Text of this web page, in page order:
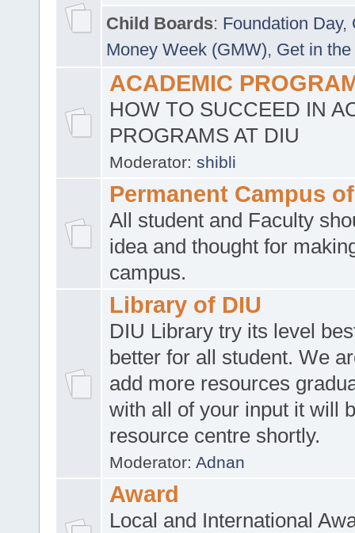
Child Boards: Foundation Day,
Money Week (GMW), Get in
ACADEMIC
HOW TO SUCCEED IN
PROGRAMS AT DIU
Moderator: shibli
Permanent Campus
All student and Faculty
idea and thought for
campus.
Library of DIU
DIU Library try its level
better for all student. We
add more resources
with all of your input it will
resource centre shortly.
Moderator: Adnan
Award
Local and International